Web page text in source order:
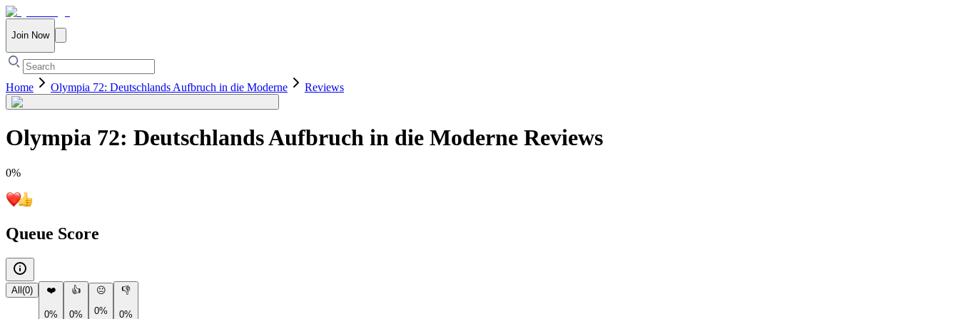
Join Now
Home Olympia 72: Deutschlands Aufbruch in die Moderne Reviews
Olympia 72: Deutschlands Aufbruch in die Moderne Reviews
0%
Queue Score
All (0) ❤️
0%
👍
0%
😐
0%
👎
0%